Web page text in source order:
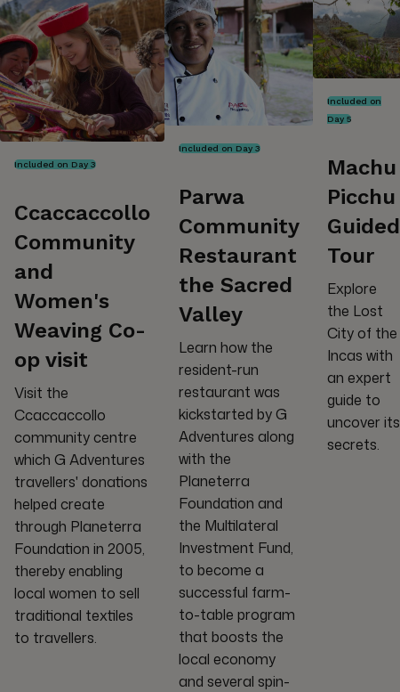
Included on Day 3
Ccaccaccollo
Community
and
Women's
Weaving Co-
op visit
Visit the
Ccaccaccollo
community centre
which G Adventures
travellers' donations
helped create
through Planeterra
Foundation in 2005,
thereby enabling
local women to sell
traditional textiles
to travellers.
Included on Day 3
Parwa
Community
Restaurant
the Sacred
Valley
Learn how the
resident-run
restaurant was
kickstarted by G
Adventures along
with the
Planeterra
Foundation and
the Multilateral
Investment Fund,
to become a
successful farm-
to-table program
that boosts the
local economy
and several spin-
Included on
Day 5
Machu
Picchu
Guided
Tour
Explore
the Lost
City of the
Incas with
an expert
guide to
uncover its
secrets.